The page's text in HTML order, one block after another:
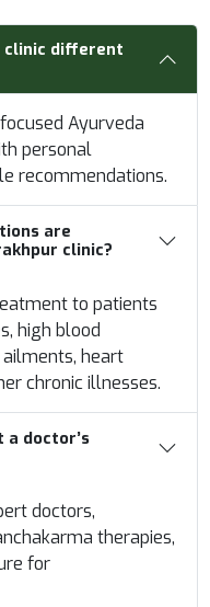
clinic different
Ayurveda
personal
recommendations.
are
clinic?
to patients
high blood
heart
chronic illnesses.
a doctor’s
doctors,
therapies,
for